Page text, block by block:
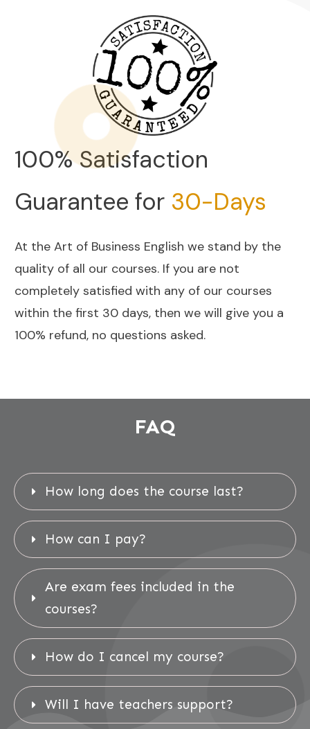
100% Satisfaction
Guarantee for 30-Days
At the Art of Business English we stand by the
quality of all our courses. If you are not
completely satisfied with any of our courses
within the first 30 days, then we will give you a
100% refund, no questions asked.
FAQ
How long does the course last?
How can I pay?
Are exam fees included in the
courses?
How do I cancel my course?
Will I have teachers support?